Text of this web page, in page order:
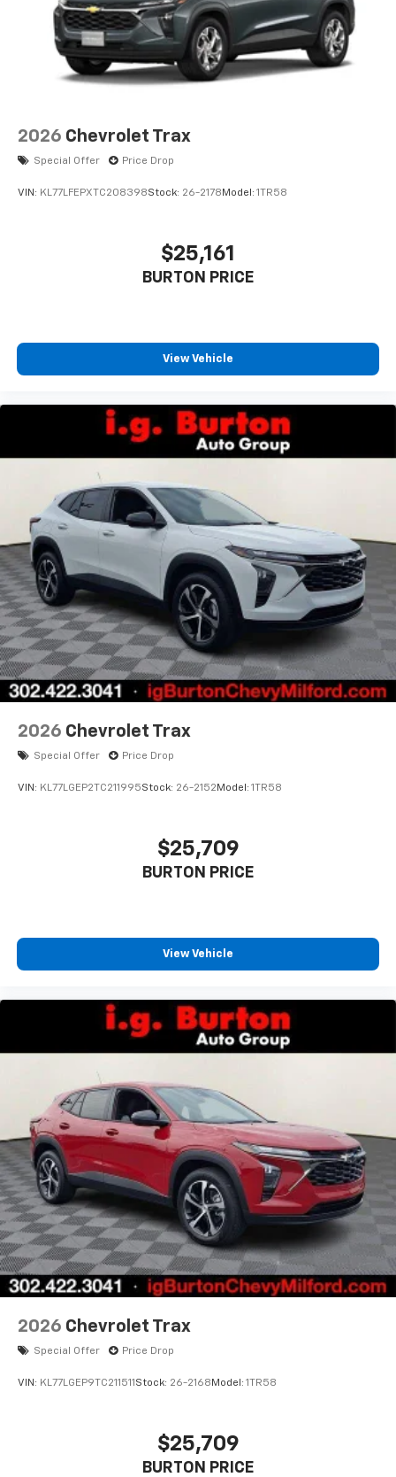
2026 Chevrolet Trax
Special Offer Price Drop
VIN: KL77LFEPXTC208398Stock: 26-2178 Model: 1TR58
$25,161
BURTON PRICE
View Vehicle
2026 Chevrolet Trax
Special Offer Price Drop
VIN: KL77LGEP2TC211995Stock: 26-2152 Model: 1TR58
$25,709
BURTON PRICE
View Vehicle
2026 Chevrolet Trax
Special Offer Price Drop
VIN: KL77LGEP9TC211511 Stock: 26-2168 Model: 1TR58
$25,709
BURTON PRICE